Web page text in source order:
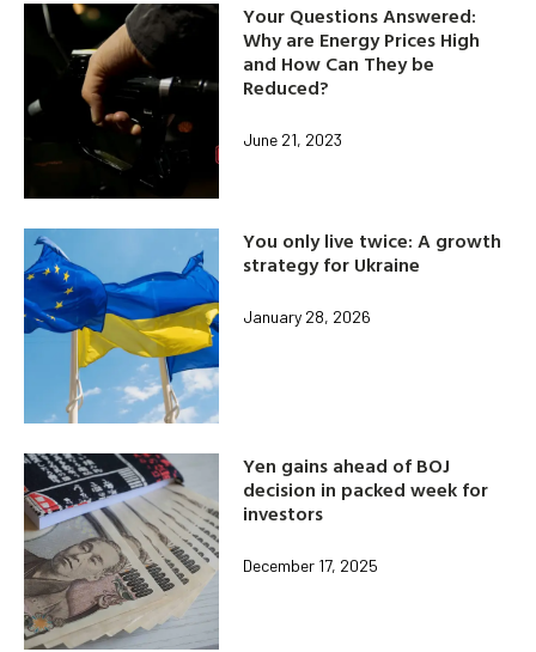
Your Questions Answered:
Why are Energy Prices High
and How Can They be
Reduced?
June 21, 2023
You only live twice: A growth
strategy for Ukraine
January 28, 2026
Yen gains ahead of BOJ
decision in packed week for
investors
December 17, 2025